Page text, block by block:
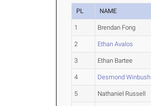
PL NAME
1 Brendan Fong
2 Ethan Avalos
3 Ethan Bartee
4 Desmond Winbush
5 Nathaniel Russell